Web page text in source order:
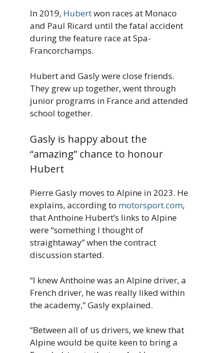
In 2019, Hubertwon races at Monaco
and Paul Ricard until the fatal accident
during the feature race at Spa-
Francorchamps.
Hubert and Gasly were close friends.
They grew up together, went through
junior programs in France and attended
school together.
Gasly is happy about the
“amazing” chance to honour
Hubert
Pierre Gasly moves to Alpine in 2023. He
explains, according to motorsport.com,
that Anthoine Hubert’s links to Alpine
were “something I thought of
straightaway” when the contract
discussion started.
“I knew Anthoine was an Alpine driver, a
French driver, he was really liked within
the academy,” Gasly explained.
“Between all of us drivers, we knew that
Alpine would be quite keen to bring a